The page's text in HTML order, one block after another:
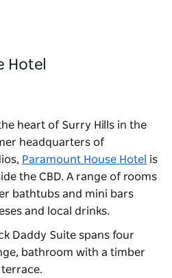
Hotel
heart of Surry Hills in the
headquarters of
Paramount House Hotel is
the CBD. A range of rooms
bathtubs and mini bars
and local drinks.
Daddy Suite spans four
bathroom with a timber